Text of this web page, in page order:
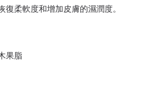
柔軟度和增加皮膚的濕潤度。
果脂